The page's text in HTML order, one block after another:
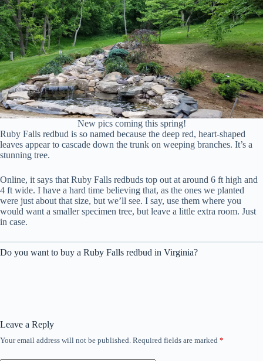
New pics coming this spring!
Ruby Falls redbud is so named because the deep red, heart-shaped
leaves appear to cascade down the trunk on weeping branches. It’s a
stunning tree.
Online, it says that Ruby Falls redbuds top out at around 6 ft high and
4 ft wide. I have a hard time believing that, as the ones we planted
were just about that size, but we’ll see. I say, use them where you
would want a smaller specimen tree, but leave a little extra room. Just
in case.
Do you want to buy a Ruby Falls redbud in Virginia?
Leave a Reply
Your email address will not be published. Required fields are marked *